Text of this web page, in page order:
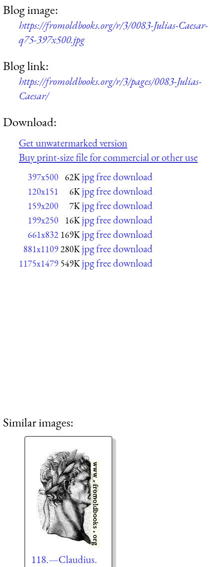
Blog image:
https://fromoldbooks.org/r/3/0083-Julias-Caesar-
q75-397x500.jpg
Blog link:
https://fromoldbooks.org/r/3/pages/0083-Julias-
Caesar/
Download:
Get unwatermarked version
Buy print-size file for commercial or other use
397x500 62K jpg free download
120x151 6K jpg free download
159x200 7K jpg free download
199x250 16K jpg free download
661x832 169K jpg free download
881x1109280K jpg free download
1175x1479 549K jpg free download
Similar images:
118.—Claudius.